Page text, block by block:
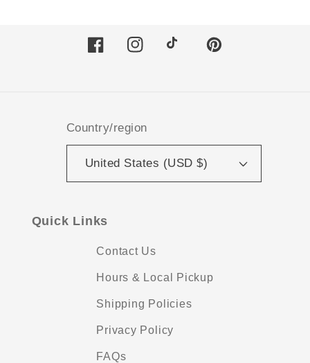
FacebookInstagram Pinterest
Country/region
United States (USD $)
Quick Links
Contact Us
Hours & Local Pickup
Shipping Policies
Privacy Policy
FAQs